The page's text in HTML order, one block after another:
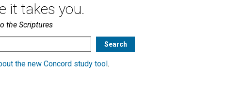
it takes you.
the Scriptures
the new Concord study tool .